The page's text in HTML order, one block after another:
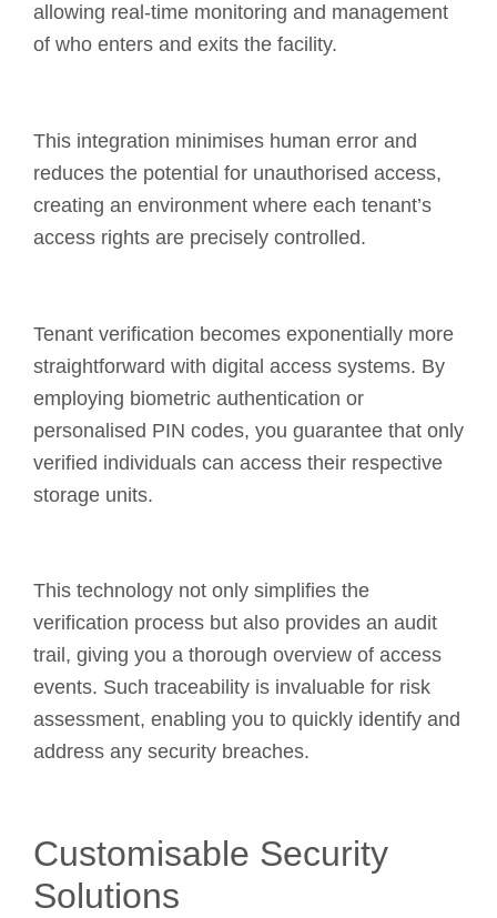
allowing real-time monitoring and management
of who enters and exits the facility.
This integration minimises human error and
reduces the potential for unauthorised access,
creating an environment where each tenant’s
access rights are precisely controlled.
Tenant verification becomes exponentially more
straightforward with digital access systems. By
employing biometric authentication or
personalised PIN codes, you guarantee that only
verified individuals can access their respective
storage units.
This technology not only simplifies the
verification process but also provides an audit
trail, giving you a thorough overview of access
events. Such traceability is invaluable for risk
assessment, enabling you to quickly identify and
address any security breaches.
Customisable Security
Solutions